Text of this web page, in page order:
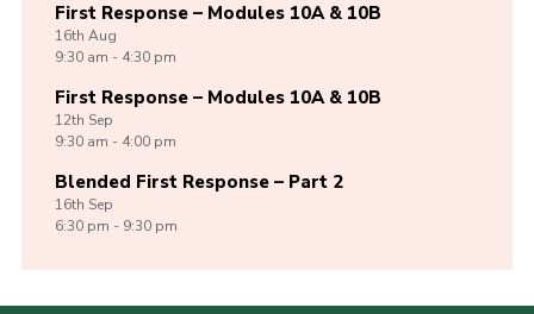
First Response – Modules 10A & 10B
16th Aug
9:30 am - 4:30 pm
First Response – Modules 10A & 10B
12th Sep
9:30 am - 4:00 pm
Blended First Response – Part 2
16th Sep
6:30 pm - 9:30 pm